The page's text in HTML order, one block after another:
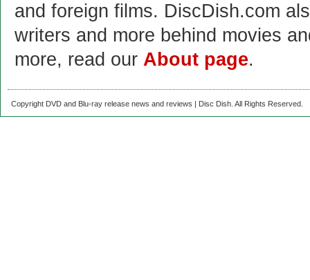
and foreign films. DiscDish.com
writers and more behind movies
more, read our About page.
Copyright DVD and Blu-ray release news and reviews | Disc Dish. All Rights Reserved.